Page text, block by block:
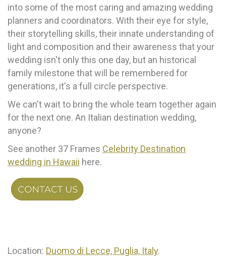
into some of the most caring and amazing wedding
planners and coordinators. With their eye for style,
their storytelling skills, their innate understanding of
light and composition and their awareness that your
wedding isn't only this one day, but an historical
family milestone that will be remembered for
generations, it's a full circle perspective.
We can't wait to bring the whole team together again
for the next one. An Italian destination wedding,
anyone?
See another 37 Frames Celebrity Destination
wedding in Hawaii here.
Location: Duomo di Lecce, Puglia, Italy.